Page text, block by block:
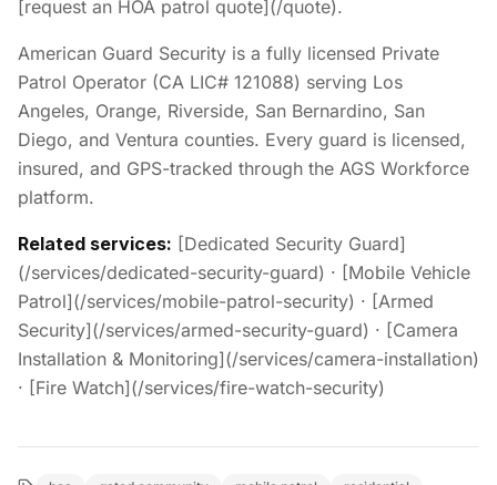
[request an HOA patrol quote](/quote).
American Guard Security is a fully licensed Private
Patrol Operator (CA LIC# 121088) serving Los
Angeles, Orange, Riverside, San Bernardino, San
Diego, and Ventura counties. Every guard is licensed,
insured, and GPS-tracked through the AGS Workforce
platform.
Related services: [Dedicated Security Guard]
(/services/dedicated-security-guard) · [Mobile Vehicle
Patrol](/services/mobile-patrol-security) · [Armed
Security](/services/armed-security-guard) · [Camera
Installation & Monitoring](/services/camera-installation)
· [Fire Watch](/services/fire-watch-security)